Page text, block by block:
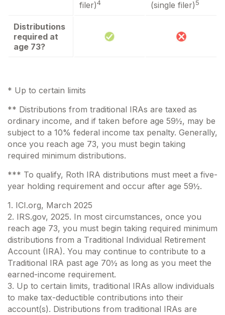
filer)4
(single filer)5
Distributions
required at
age 73?
* Up to certain limits
** Distributions from traditional IRAs are taxed as
ordinary income, and if taken before age 59½, may be
subject to a 10% federal income tax penalty. Generally,
once you reach age 73, you must begin taking
required minimum distributions.
*** To qualify, Roth IRA distributions must meet a five-
year holding requirement and occur after age 59½.
1. ICI.org, March 2025
2. IRS.gov, 2025. In most circumstances, once you
reach age 73, you must begin taking required minimum
distributions from a Traditional Individual Retirement
Account (IRA). You may continue to contribute to a
Traditional IRA past age 70½ as long as you meet the
earned-income requirement.
3. Up to certain limits, traditional IRAs allow individuals
to make tax-deductible contributions into their
account(s). Distributions from traditional IRAs are